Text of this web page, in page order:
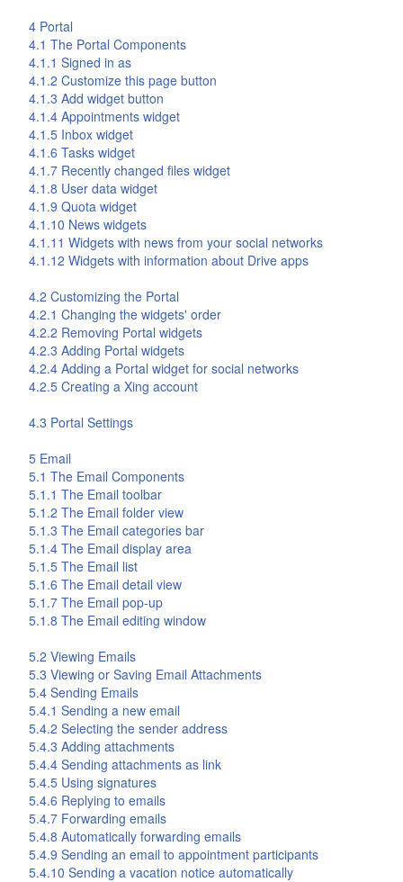
4 Portal
4.1 The Portal Components
4.1.1 Signed in as
4.1.2 Customize this page button
4.1.3 Add widget button
4.1.4 Appointments widget
4.1.5 Inbox widget
4.1.6 Tasks widget
4.1.7 Recently changed files widget
4.1.8 User data widget
4.1.9 Quota widget
4.1.10 News widgets
4.1.11 Widgets with news from your social networks
4.1.12 Widgets with information about Drive apps
4.2 Customizing the Portal
4.2.1 Changing the widgets' order
4.2.2 Removing Portal widgets
4.2.3 Adding Portal widgets
4.2.4 Adding a Portal widget for social networks
4.2.5 Creating a Xing account
4.3 Portal Settings
5 Email
5.1 The Email Components
5.1.1 The Email toolbar
5.1.2 The Email folder view
5.1.3 The Email categories bar
5.1.4 The Email display area
5.1.5 The Email list
5.1.6 The Email detail view
5.1.7 The Email pop-up
5.1.8 The Email editing window
5.2 Viewing Emails
5.3 Viewing or Saving Email Attachments
5.4 Sending Emails
5.4.1 Sending a new email
5.4.2 Selecting the sender address
5.4.3 Adding attachments
5.4.4 Sending attachments as link
5.4.5 Using signatures
5.4.6 Replying to emails
5.4.7 Forwarding emails
5.4.8 Automatically forwarding emails
5.4.9 Sending an email to appointment participants
5.4.10 Sending a vacation notice automatically